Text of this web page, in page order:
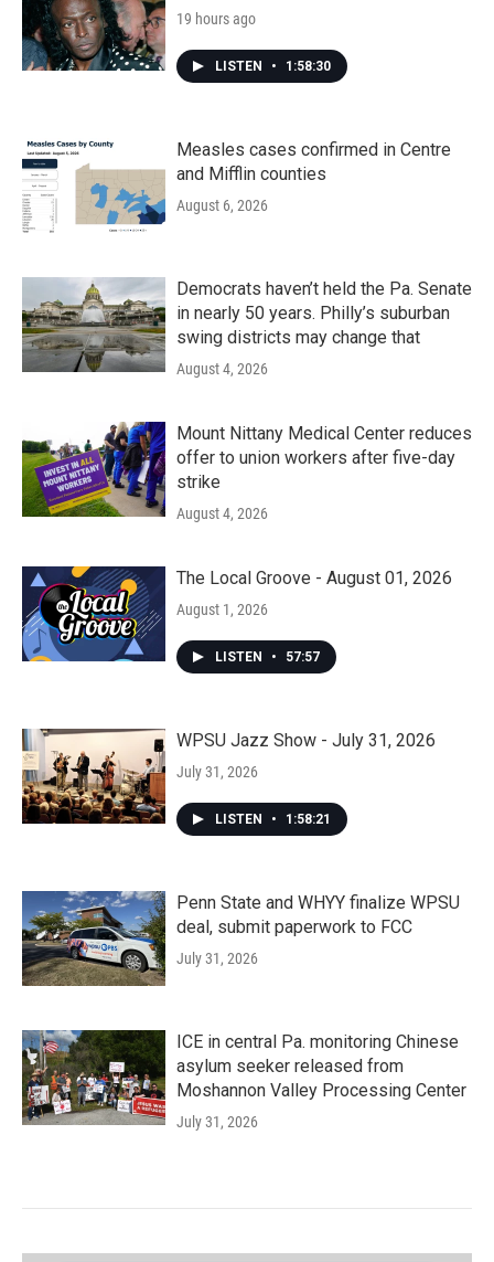
19 hours ago
LISTEN • 1:58:30
Measles cases confirmed in Centre
and Mifflin counties
August 6, 2026
Democrats haven’t held the Pa. Senate
in nearly 50 years. Philly’s suburban
swing districts may change that
August 4, 2026
Mount Nittany Medical Center reduces
offer to union workers after five-day
strike
August 4, 2026
The Local Groove - August 01, 2026
August 1, 2026
LISTEN • 57:57
WPSU Jazz Show - July 31, 2026
July 31, 2026
LISTEN • 1:58:21
Penn State and WHYY finalize WPSU
deal, submit paperwork to FCC
July 31, 2026
ICE in central Pa. monitoring Chinese
asylum seeker released from
Moshannon Valley Processing Center
July 31, 2026